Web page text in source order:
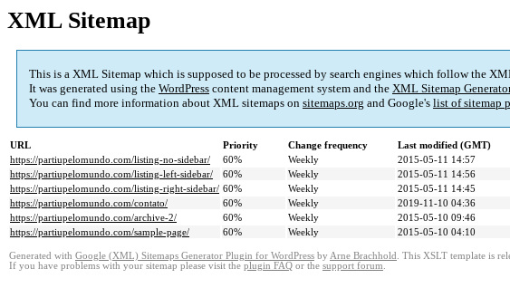
XML Sitemap
This is a XML Sitemap which is supposed to be processed by search engines which follow the
It was generated using the WordPress content management system and the XML Sitemap
You can find more information about XML sitemaps on sitemaps.org and Google's list of sitemap
URL Priority Change frequency
Last modified (GMT)
https://partiupelomundo.com/listing-no-sidebar/
60% Weekly
2015-05-11 14:57
https://partiupelomundo.com/listing-left-sidebar/
60% Weekly
2015-05-11 14:56
https://partiupelomundo.com/listing-right-sidebar/ 60% Weekly
2015-05-11 14:45
https://partiupelomundo.com/contato/
60% Weekly
2019-11-10 04:36
https://partiupelomundo.com/archive-2/
60% Weekly
2015-05-10 09:46
https://partiupelomundo.com/sample-page/
60% Weekly 2015-05-10 04:10
Generated with Google (XML) Sitemaps Generator Plugin for WordPress by Arne Brachhold . This XSLT template is
If you have problems with your sitemap please visit the plugin FAQ or the support forum.